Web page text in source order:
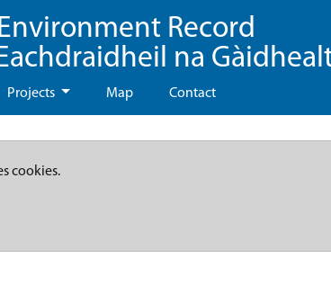
Record
na
Projects Map Contact
cookies.